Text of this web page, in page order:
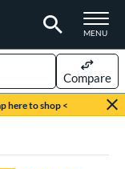
TOGGLE
MENU
here to shop <
Compare